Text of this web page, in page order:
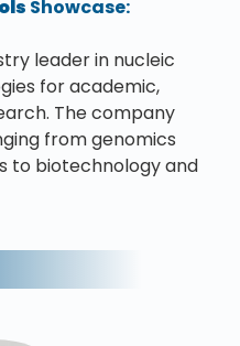
Showcase:
leader in nucleic
for academic,
The company
from genomics
to biotechnology and